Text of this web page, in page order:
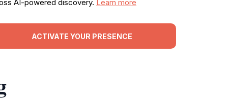
AI-powered discovery. Learn more
ACTIVATE YOUR PRESENCE